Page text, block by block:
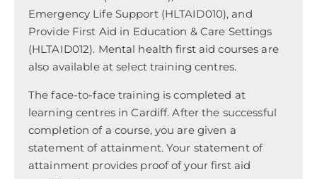
Emergency Life Support (HLTAID010), and
Provide First Aid in Education & Care Settings
(HLTAID012). Mental health first aid courses are
also available at select training centres.
The face-to-face training is completed at
learning centres in Cardiff. After the successful
completion of a course, you are given a
statement of attainment. Your statement of
attainment provides proof of your first aid